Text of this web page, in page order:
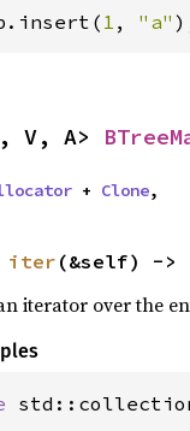
1 , "a"
V, A>
+ Clone,
iter (&self) ->
iterator over the